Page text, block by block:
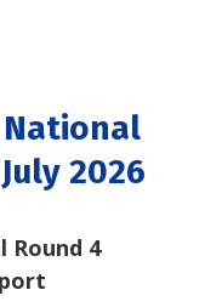
National
2026
Round 4